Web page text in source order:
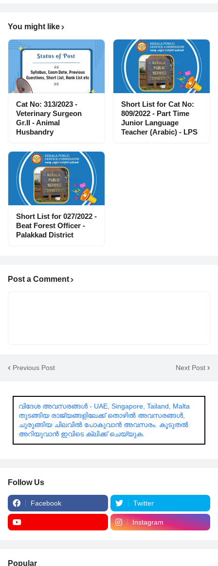
You might like
Cat No: 313/2023 -
Veterinary Surgeon
Gr.II - Animal
Husbandry
Short List for Cat No:
809/2022 - Part Time
Junior Language
Teacher (Arabic) - LPS
Short List for 027/2022 -
Beat Forest Officer -
Palakkad District
Post a Comment
Previous Post Next Post
വിദേശ അവസരങ്ങൾ - UAE, Singapore, Tailand, Malta
തുടങ്ങിയ രാജ്യങ്ങളിലേക്ക് തൊഴിൽ അവസരങ്ങൾ,
ചുരുങ്ങിയ ചിലവിൽ പോകുവാൻ അവസരം. കൂടുതൽ
അറിയുവാൻ ഇവിടെ ക്ലിക്ക് ചെയ്യുക.
Follow Us
Facebook Twitter
Instagram
Popular